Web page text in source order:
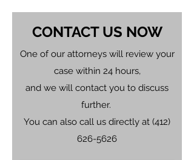
CONTACT US NOW
One of our attorneys will review your
case within 24 hours,
and we will contact you to discuss
further.
You can also call us directly at (412)
626-5626